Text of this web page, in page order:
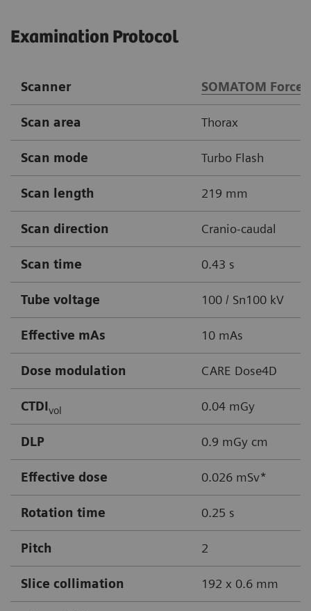
Examination Protocol
Scanner SOMATOM Force
Scan area Thorax
Scan mode Turbo Flash
Scan length 219 mm
Scan direction Cranio-caudal
Scan time 0.43 s
Tube voltage 100 / Sn100 kV
Effective mAs 10 mAs
Dose modulation CARE Dose4D
CTDIvol 0.04 mGy
DLP 0.9 mGy cm
Effective dose 0.026 mSv*
Rotation time 0.25 s
Pitch 2
Slice collimation 192 x 0.6 mm